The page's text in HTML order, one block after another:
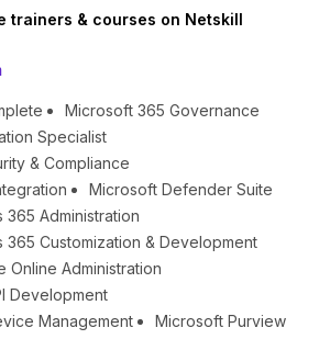
trainers & courses on Netskill
Microsoft 365 Governance
Specialist
& Compliance
Microsoft Defender Suite
Administration
365 Customization & Development
Online Administration
Development
Management
Microsoft Purview